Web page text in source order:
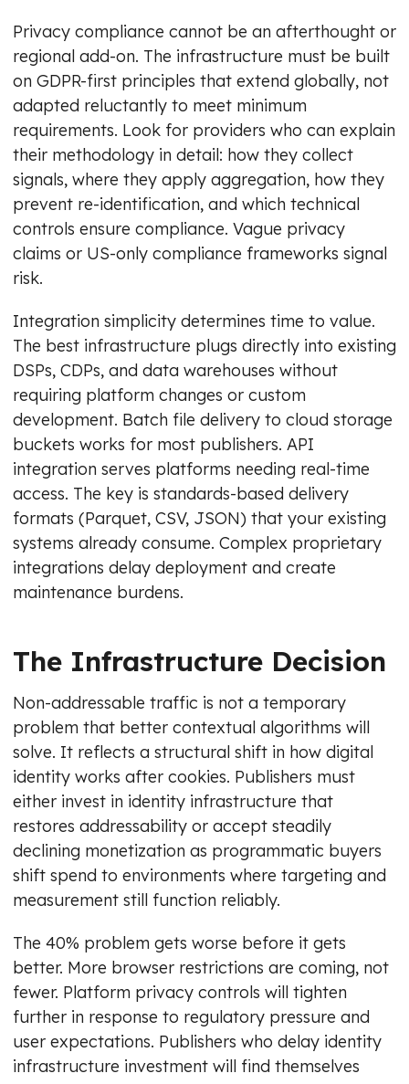
Privacy compliance cannot be an afterthought or
regional add-on. The infrastructure must be built
on GDPR-first principles that extend globally, not
adapted reluctantly to meet minimum
requirements. Look for providers who can explain
their methodology in detail: how they collect
signals, where they apply aggregation, how they
prevent re-identification, and which technical
controls ensure compliance. Vague privacy
claims or US-only compliance frameworks signal
risk.
Integration simplicity determines time to value.
The best infrastructure plugs directly into existing
DSPs, CDPs, and data warehouses without
requiring platform changes or custom
development. Batch file delivery to cloud storage
buckets works for most publishers. API
integration serves platforms needing real-time
access. The key is standards-based delivery
formats (Parquet, CSV, JSON) that your existing
systems already consume. Complex proprietary
integrations delay deployment and create
maintenance burdens.
The Infrastructure Decision
Non-addressable traffic is not a temporary
problem that better contextual algorithms will
solve. It reflects a structural shift in how digital
identity works after cookies. Publishers must
either invest in identity infrastructure that
restores addressability or accept steadily
declining monetization as programmatic buyers
shift spend to environments where targeting and
measurement still function reliably.
The 40% problem gets worse before it gets
better. More browser restrictions are coming, not
fewer. Platform privacy controls will tighten
further in response to regulatory pressure and
user expectations. Publishers who delay identity
infrastructure investment will find themselves